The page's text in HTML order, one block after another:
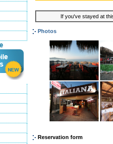
If you've stayed at
Photos
Reservation form